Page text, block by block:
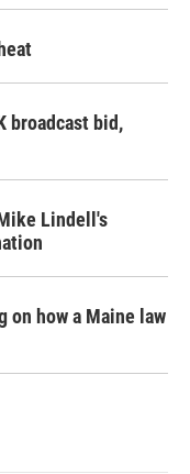
broadcast bid,
Lindell's
on how a Maine law